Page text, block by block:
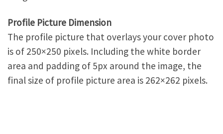
Profile Picture Dimension
The profile picture that overlays your cover photo
is of 250×250 pixels. Including the white border
area and padding of 5px around the image, the
final size of profile picture area is 262×262 pixels.